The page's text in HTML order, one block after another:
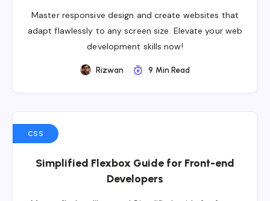
Master responsive design and create websites that
adapt flawlessly to any screen size. Elevate your web
development skills now!
Rizwan 9 Min Read
CSS
Simplified Flexbox Guide for Front-end
Developers